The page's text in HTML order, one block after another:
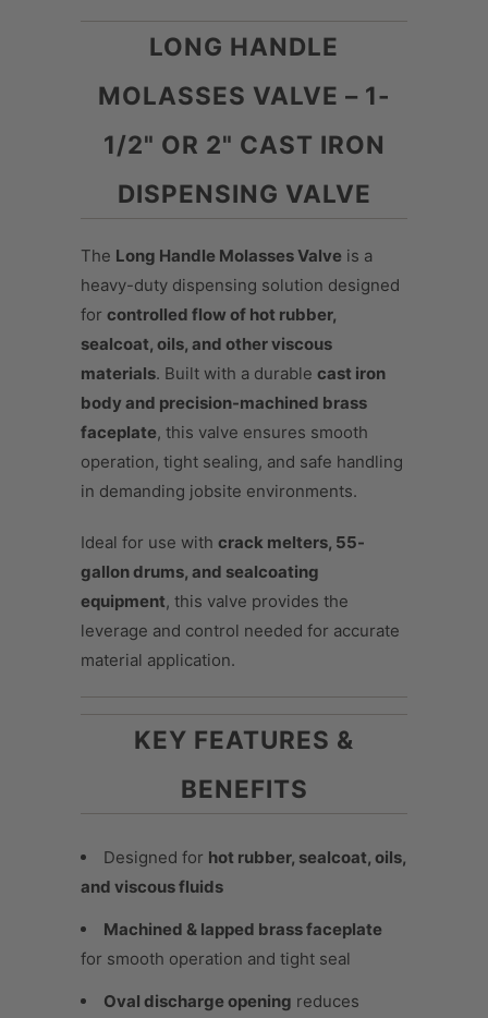
LONG HANDLE
MOLASSES VALVE – 1-
1/2" OR 2" CAST IRON
DISPENSING VALVE
The Long Handle Molasses Valve is a
heavy-duty dispensing solution designed
for controlled flow of hot rubber,
sealcoat, oils, and other viscous
materials. Built with a durable cast iron
body and precision-machined brass
faceplate, this valve ensures smooth
operation, tight sealing, and safe handling
in demanding jobsite environments.
Ideal for use with crack melters, 55-
gallon drums, and sealcoating
equipment, this valve provides the
leverage and control needed for accurate
material application.
KEY FEATURES &
BENEFITS
Designed for hot rubber, sealcoat, oils,
and viscous fluids
Machined & lapped brass faceplate
for smooth operation and tight seal
Oval discharge opening reduces